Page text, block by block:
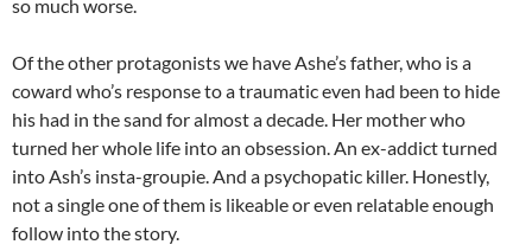
so much worse.
Of the other protagonists we have Ashe’s father, who is a
coward who’s response to a traumatic even had been to hide
his had in the sand for almost a decade. Her mother who
turned her whole life into an obsession. An ex-addict turned
into Ash’s insta-groupie. And a psychopatic killer. Honestly,
not a single one of them is likeable or even relatable enough
follow into the story.